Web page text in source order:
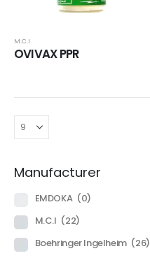
M.C.I
OVIVAX PPR
Manufacturer
EMDOKA (0)
M.C.I (22)
Boehringer Ingelheim (26)